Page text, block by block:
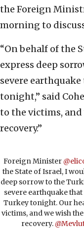
the Foreign
morning to
“On behalf of the
express deep
severe
tonight,” said
to the victims,
recovery.”
Foreign Minister
the State of Israel, I
deep sorrow to the
severe earthquake
Turkey tonight. Our
victims, and we wish
recovery.